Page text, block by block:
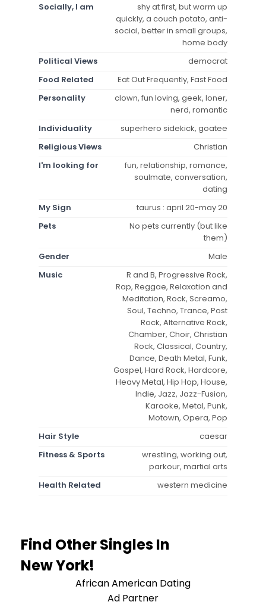
Socially, I am
shy at first, but warm up
quickly, a couch potato, anti-
social, better in small groups,
home body
Political Views
democrat
Food Related
Eat Out Frequently, Fast Food
Personality
clown, fun loving, geek, loner,
nerd, romantic
Individuality
superhero sidekick, goatee
Religious Views
Christian
I'm looking for
fun, relationship, romance,
soulmate, conversation,
dating
My Sign
taurus : april 20-may 20
Pets
No pets currently (but like
them)
Gender
Male
Music
R and B, Progressive Rock,
Rap, Reggae, Relaxation and
Meditation, Rock, Screamo,
Soul, Techno, Trance, Post
Rock, Alternative Rock,
Chamber, Choir, Christian
Rock, Classical, Country,
Dance, Death Metal, Funk,
Gospel, Hard Rock, Hardcore,
Heavy Metal, Hip Hop, House,
Indie, Jazz, Jazz-Fusion,
Karaoke, Metal, Punk,
Motown, Opera, Pop
Hair Style
caesar
Fitness & Sports
wrestling, working out,
parkour, martial arts
Health Related
western medicine
Find Other Singles In
New York!
African American Dating
Ad Partner